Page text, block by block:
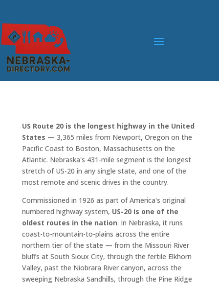
US Route 20 is the longest highway in the United
States — 3,365 miles from Newport, Oregon on the
Pacific Coast to Boston, Massachusetts on the
Atlantic. Nebraska's 431-mile segment is the longest
stretch of US-20 in any single state, and one of the
most remote and scenic drives in the country.
Commissioned in 1926 as part of America's original
numbered highway system, US-20 is one of the
oldest routes in the nation. In Nebraska, it runs
coast-to-mountain-to-plains across the entire
northern tier of the state — from the Missouri River
bluffs at South Sioux City, through the fertile Elkhorn
Valley, past the Niobrara River canyon, across the
sweeping Nebraska Sandhills, through the Pine Ridge